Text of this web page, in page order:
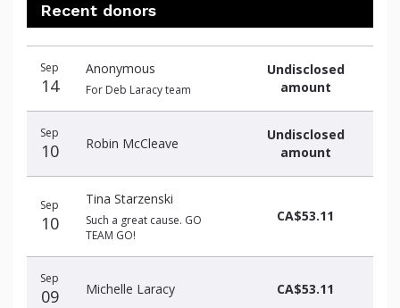
Recent donors
donors
Sep
14
Anonymous
For Deb Laracy team
Undisclosed
amount
Sep
10 Robin McCleave
Undisclosed
amount
Sep
10
Tina Starzenski
Such a great cause. GO
TEAM GO!
CA$53.11
Sep
09 Michelle Laracy CA$53.11